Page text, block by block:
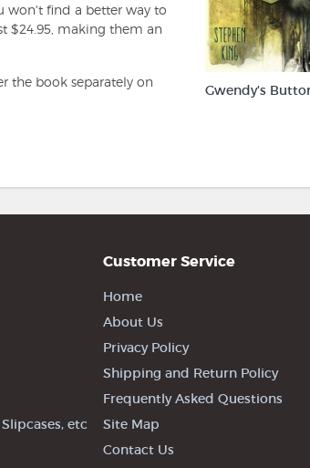
won't find a better way to
$24.95, making them an
the book separately on
Gwendy's
etc
Customer Service
Home
About Us
Privacy Policy
Shipping and Return Policy
Frequently Asked Questions
Site Map
Contact Us